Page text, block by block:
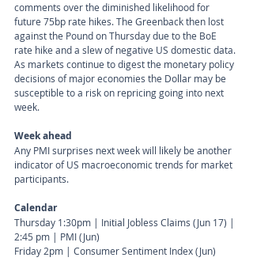
comments over the diminished likelihood for
future 75bp rate hikes. The Greenback then lost
against the Pound on Thursday due to the BoE
rate hike and a slew of negative US domestic data.
As markets continue to digest the monetary policy
decisions of major economies the Dollar may be
susceptible to a risk on repricing going into next
week.
Week ahead
Any PMI surprises next week will likely be another
indicator of US macroeconomic trends for market
participants.
Calendar
Thursday 1:30pm | Initial Jobless Claims (Jun 17) |
2:45 pm | PMI (Jun)
Friday 2pm | Consumer Sentiment Index (Jun)